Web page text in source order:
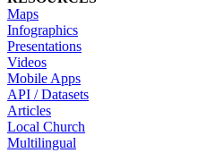
Maps
Infographics
Presentations
Videos
Mobile Apps
API / Datasets
Articles
Local Church
Multilingual